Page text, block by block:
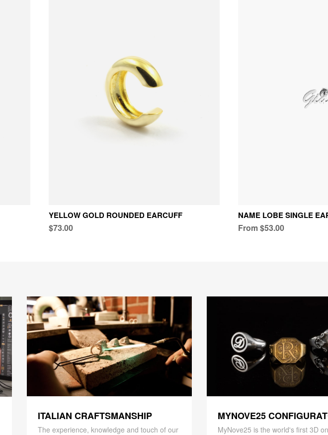
YELLOW GOLD ROUNDED EARCUFF
$73.00
NAME LOBE SINGLE
From $53.00
ITALIAN CRAFTSMANSHIP
The experience, knowledge and touch of our
MYNOVE25
MyNove25 is the world's first 3D